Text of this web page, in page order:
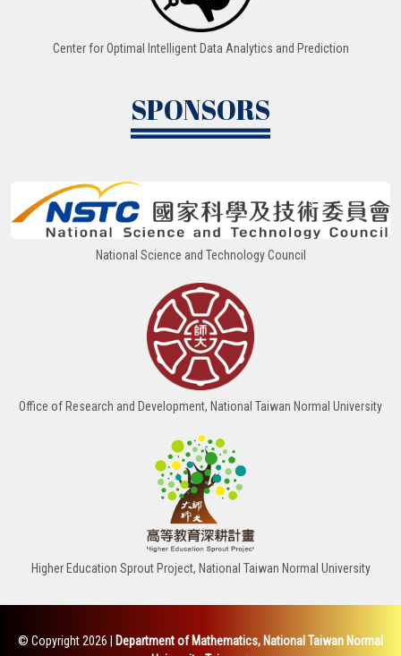
Center for Optimal Intelligent Data Analytics and Prediction
SPONSORS
National Science and Technology Council
Office of Research and Development, National Taiwan Normal University
Higher Education Sprout Project, National Taiwan Normal University
© Copyright 2026 | Department of Mathematics, National Taiwan Normal